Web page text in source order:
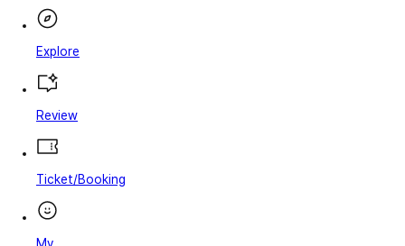
Explore
Review
Ticket/Booking